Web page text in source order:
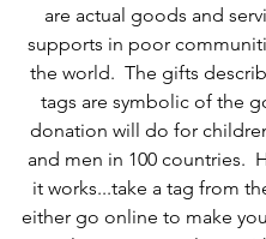
are actual goods and
supports in poor
the world.  The gifts
tags are symbolic of the
donation will do for
and men in 100 countries.
it works...take a tag from
either go online to make